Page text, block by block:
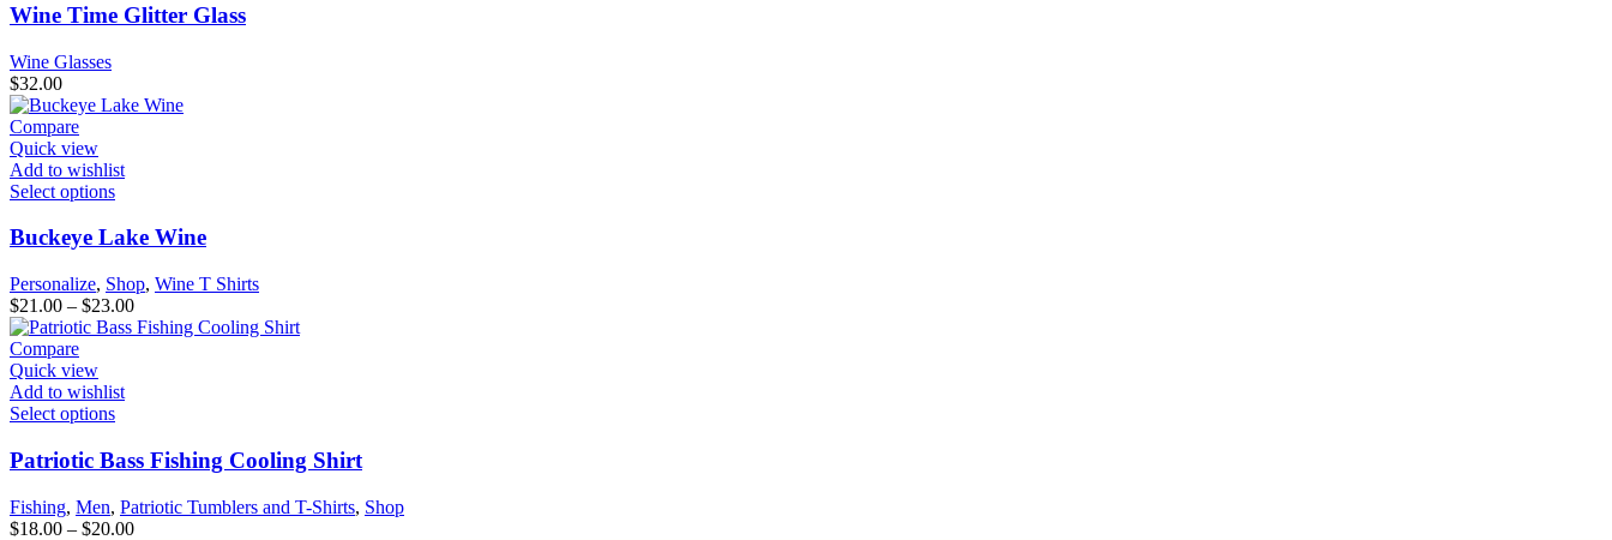
Wine Time Glitter Glass
Wine Glasses
$32.00
Compare
Quick view
Add to wishlist
Select options
Buckeye Lake Wine
Personalize, Shop, Wine T Shirts
$21.00 – $23.00
Compare
Quick view
Add to wishlist
Select options
Patriotic Bass Fishing Cooling Shirt
Fishing, Men, Patriotic Tumblers and T-Shirts, Shop
$18.00 – $20.00